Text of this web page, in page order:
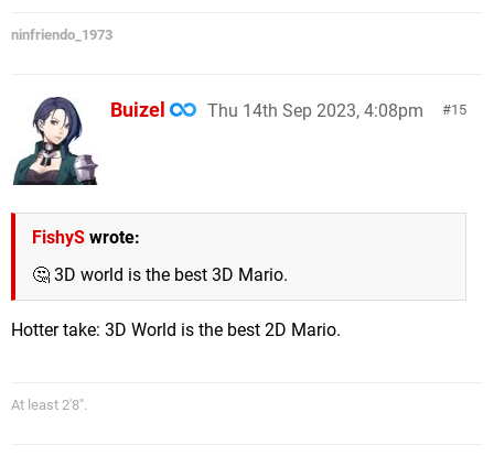
ninfriendo_1973
15
Buizel Thu 14th Sep 2023, 4:08pm
FishyS wrote:
🤔 3D world is the best 3D Mario.
Hotter take: 3D World is the best 2D Mario.
At least 2'8".